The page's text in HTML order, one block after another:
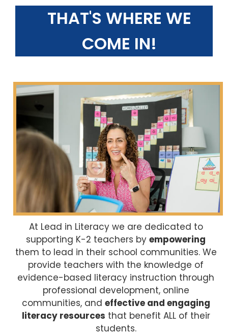
THAT'S WHERE WE
COME IN!
At Lead in Literacy we are dedicated to
supporting K-2 teachers by empowering
them to lead in their school communities. We
provide teachers with the knowledge of
evidence-based literacy instruction through
professional development, online
communities, and effective and engaging
literacy resources that benefit ALL of their
students.